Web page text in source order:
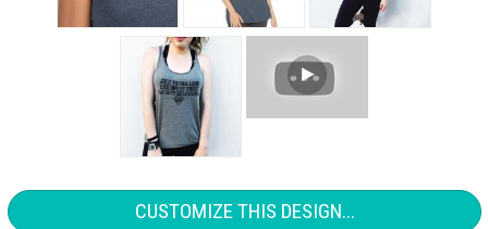
CUSTOMIZE THIS DESIGN...